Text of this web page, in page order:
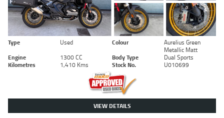
Type Used Colour
Aurelius Green
Metallic Matt
Engine
1300 CC Body Type
Dual Sports
Kilometres
1,410 Kms Stock No. U010699
VIEW DETAILS